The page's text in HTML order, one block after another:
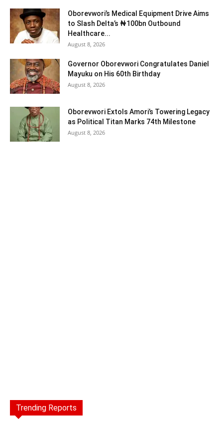
Oborevwori’s Medical Equipment Drive Aims
to Slash Delta’s ₦100bn Outbound
Healthcare...
August 8, 2026
Governor Oborevwori Congratulates Daniel
Mayuku on His 60th Birthday
August 8, 2026
Oborevwori Extols Amori’s Towering Legacy
as Political Titan Marks 74th Milestone
August 8, 2026
Trending Reports